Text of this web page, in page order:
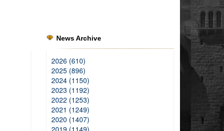
News Archive
2026 (610)
2025 (896)
2024 (1150)
2023 (1192)
2022 (1253)
2021 (1249)
2020 (1407)
2019 (1149)